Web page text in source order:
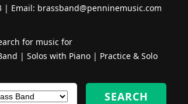
| Email: brassband@penninemusic.com
for music for
| Solos with Piano| Practice & Solo